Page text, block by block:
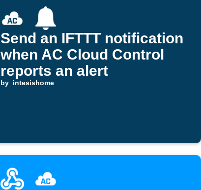
Send an IFTTT notification
when AC Cloud Control
reports an alert
by intesishome